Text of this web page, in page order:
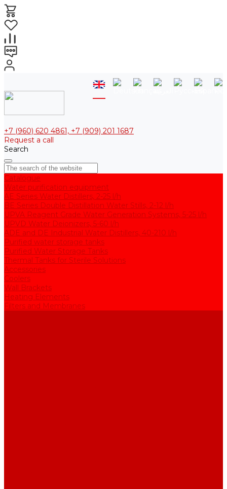
+7 (960) 620 4861, +7 (909) 201 1687
Request a call
Search
Catalogue
Water purification equipment
AE Series Water Distillers, 2-25 l/h
BE Series Double Distillation Water Stills, 2-12 l/h
UPVA Reagent Grade Water Generation Systems, 5-25 l/h
UPVD Water Deionizers, 5-60 l/h
ADE and DE Industrial Water Distillers, 40-210 l/h
Purified water storage tanks
Purified Water Storage Tanks
Thermal Tanks for Sterile Solutions
Accessories
Coolers
Wall Brackets
Heating Elements
Filters and Membranes